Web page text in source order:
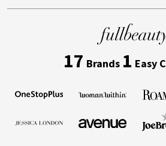
17 Brands 1 Easy